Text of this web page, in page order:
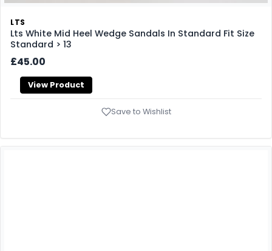
LTS
Lts White Mid Heel Wedge Sandals In Standard Fit Size
Standard > 13
£45.00
View Product
Save to Wishlist